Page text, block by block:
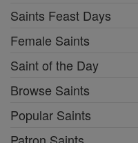
Saints Feast Days
Female Saints
Saint of the Day
Browse Saints
Popular Saints